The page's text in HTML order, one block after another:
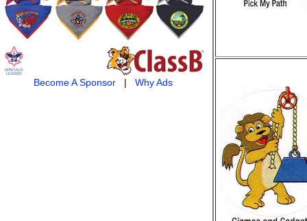
Become A Sponsor| Why Ads